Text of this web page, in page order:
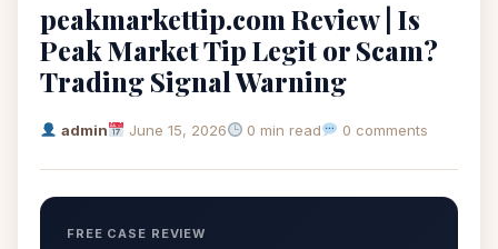
peakmarkettip.com Review | Is
Peak Market Tip Legit or Scam?
Trading Signal Warning
admin June 15, 2026 0 min read 0 comments
FREE CASE REVIEW